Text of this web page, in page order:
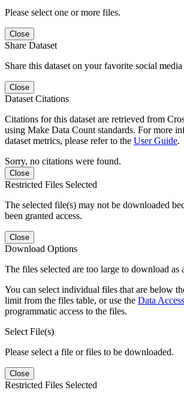
Please select one or more files.
Close
Share Dataset
Share this dataset on your favorite social
Close
Dataset Citations
Citations for this dataset are retrieved from
using Make Data Count standards. For more
dataset metrics, please refer to the User Guide.
Sorry, no citations were found.
Close
Restricted Files Selected
The selected file(s) may not be downloaded
been granted access.
Close
Download Options
The files selected are too large to download as
You can select individual files that are below
limit from the files table, or use the Data
programmatic access to the files.
Select File(s)
Please select a file or files to be downloaded.
Close
Restricted Files Selected